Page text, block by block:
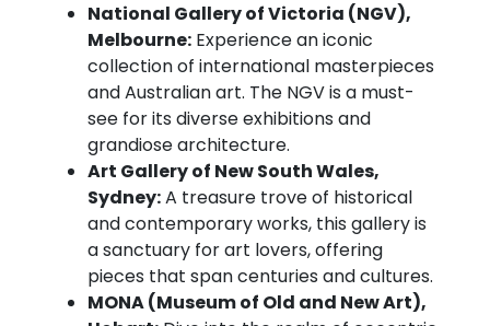
National Gallery of Victoria (NGV),
Melbourne: Experience an iconic
collection of international masterpieces
and Australian art. The NGV is a must-
see for its diverse exhibitions and
grandiose architecture.
Art Gallery of New South Wales,
Sydney:A treasure trove of historical
and contemporary works, this gallery is
a sanctuary for art lovers, offering
pieces that span centuries and cultures.
MONA (Museum of Old and New Art),